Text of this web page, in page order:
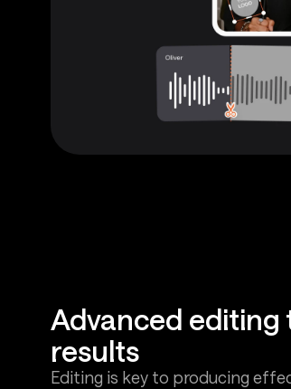
Advanced editing
results
Editing is key to producing